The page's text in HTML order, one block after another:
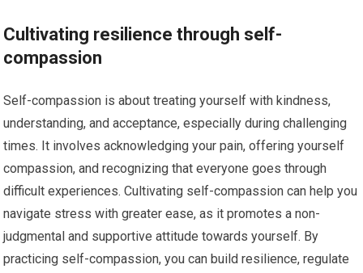
Cultivating resilience through self-
compassion
Self-compassion is about treating yourself with kindness,
understanding, and acceptance, especially during challenging
times. It involves acknowledging your pain, offering yourself
compassion, and recognizing that everyone goes through
difficult experiences. Cultivating self-compassion can help you
navigate stress with greater ease, as it promotes a non-
judgmental and supportive attitude towards yourself. By
practicing self-compassion, you can build resilience, regulate